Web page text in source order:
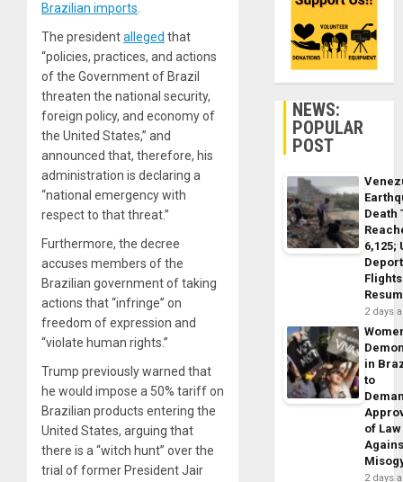
Brazilian imports.
The presidentalleged that
“policies, practices, and actions
of the Government of Brazil
threaten the national security,
foreign policy, and economy of
the United States,” and
announced that, therefore, his
administration is declaring a
“national emergency with
respect to that threat.”
Furthermore, the decree
accuses members of the
Brazilian government of taking
actions that “infringe” on
freedom of expression and
“violate human rights.”
Trump previously warned that
he would impose a 50% tariff on
Brazilian products entering the
United States, arguing that
there is a “witch hunt” over the
trial of former President Jair
NEWS:
POPULAR
POST
Death
6,125;
Flights
2 days
in
to
of Law
2 days